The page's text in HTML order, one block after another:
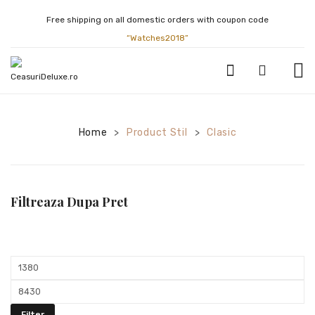
Free shipping on all domestic orders with coupon code
“Watches2018”
ATLANTIC
Home > Product Stil > Clasic
Filtreaza Dupa Pret
Min
price
Max
price